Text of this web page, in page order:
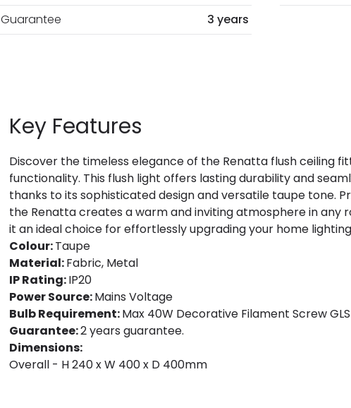
Guarantee
3 years
Key Features
Discover the timeless elegance of the Renatta flush ceiling
functionality. This flush light offers lasting durability and
thanks to its sophisticated design and versatile taupe tone.
the Renatta creates a warm and inviting atmosphere in any
it an ideal choice for effortlessly upgrading your home
Colour:Taupe
Material:Fabric, Metal
IP Rating:IP20
Power Source:Mains Voltage
Bulb Requirement:Max 40W Decorative Filament Screw
Guarantee:2 years guarantee.
Dimensions:
Overall - H 240 x W 400 x D 400mm